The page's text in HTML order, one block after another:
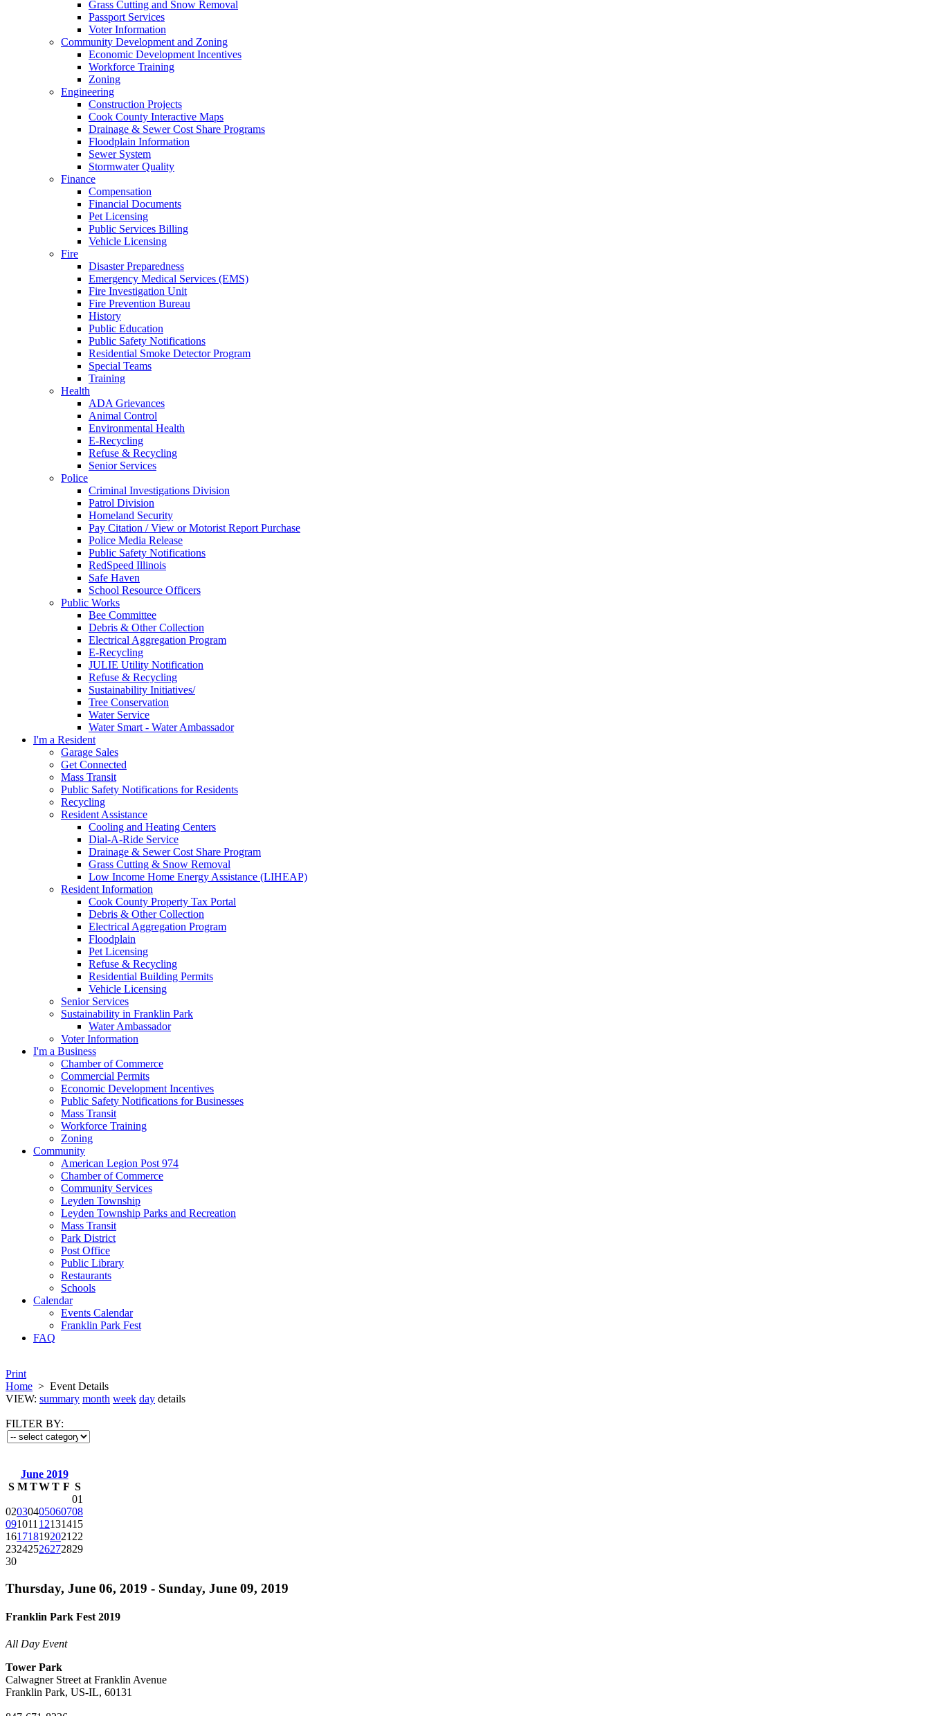
Grass Cutting and Snow Removal
Passport Services
Voter Information
Community Development and Zoning
Economic Development Incentives
Workforce Training
Zoning
Engineering
Construction Projects
Cook County Interactive Maps
Drainage & Sewer Cost Share Programs
Floodplain Information
Sewer System
Stormwater Quality
Finance
Compensation
Financial Documents
Pet Licensing
Public Services Billing
Vehicle Licensing
Fire
Disaster Preparedness
Emergency Medical Services (EMS)
Fire Investigation Unit
Fire Prevention Bureau
History
Public Education
Public Safety Notifications
Residential Smoke Detector Program
Special Teams
Training
Health
ADA Grievances
Animal Control
Environmental Health
E-Recycling
Refuse & Recycling
Senior Services
Police
Criminal Investigations Division
Patrol Division
Homeland Security
Pay Citation / View or Motorist Report Purchase
Police Media Release
Public Safety Notifications
RedSpeed Illinois
Safe Haven
School Resource Officers
Public Works
Bee Committee
Debris & Other Collection
Electrical Aggregation Program
E-Recycling
JULIE Utility Notification
Refuse & Recycling
Sustainability Initiatives/
Tree Conservation
Water Service
Water Smart - Water Ambassador
I'm a Resident
Garage Sales
Get Connected
Mass Transit
Public Safety Notifications for Residents
Recycling
Resident Assistance
Cooling and Heating Centers
Dial-A-Ride Service
Drainage & Sewer Cost Share Program
Grass Cutting & Snow Removal
Low Income Home Energy Assistance (LIHEAP)
Resident Information
Cook County Property Tax Portal
Debris & Other Collection
Electrical Aggregation Program
Floodplain
Pet Licensing
Refuse & Recycling
Residential Building Permits
Vehicle Licensing
Senior Services
Sustainability in Franklin Park
Water Ambassador
Voter Information
I'm a Business
Chamber of Commerce
Commercial Permits
Economic Development Incentives
Public Safety Notifications for Businesses
Mass Transit
Workforce Training
Zoning
Community
American Legion Post 974
Chamber of Commerce
Community Services
Leyden Township
Leyden Township Parks and Recreation
Mass Transit
Park District
Post Office
Public Library
Restaurants
Schools
Calendar
Events Calendar
Franklin Park Fest
FAQ
Print
Home > Event Details
VIEW: summary month week day details
FILTER BY:
June 2019
S M TWT F S
01
02030405060708
091011 12131415
161718192021 22
23242526272829
30
Thursday, June 06, 2019 - Sunday, June 09, 2019
Franklin Park Fest 2019
All Day Event
Tower Park
Calwagner Street at Franklin Avenue
Franklin Park, US-IL, 60131